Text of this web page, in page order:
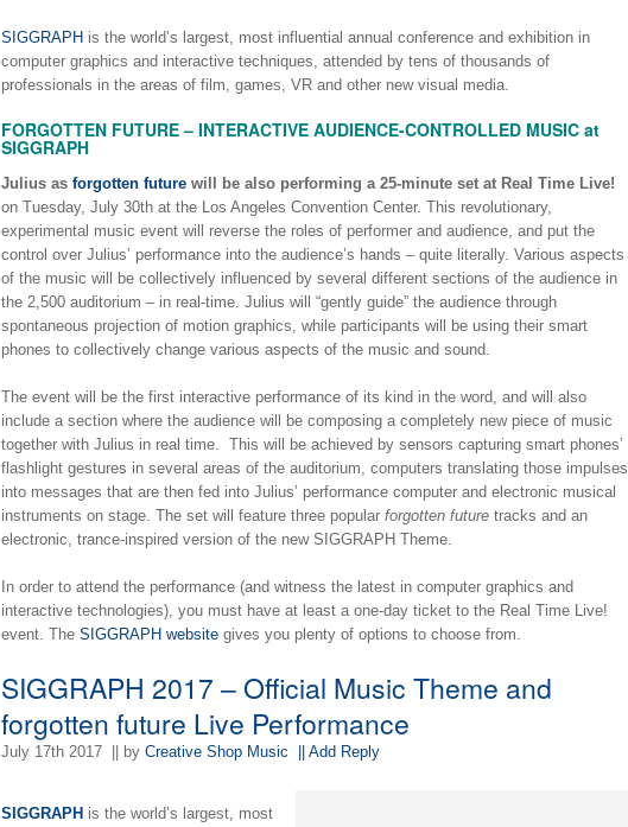
SIGGRAPH is the world’s largest, most influential annual conference and exhibition in
computer graphics and interactive techniques, attended by tens of thousands of
professionals in the areas of film, games, VR and other new visual media.
FORGOTTEN FUTURE – INTERACTIVE AUDIENCE-CONTROLLED MUSIC at
SIGGRAPH
Julius as forgotten futurewill be also performing a 25-minute set at Real Time Live!
on Tuesday, July 30th at the Los Angeles Convention Center. This revolutionary,
experimental music event will reverse the roles of performer and audience, and put the
control over Julius’ performance into the audience’s hands – quite literally. Various aspects
of the music will be collectively influenced by several different sections of the audience in
the 2,500 auditorium – in real-time. Julius will “gently guide” the audience through
spontaneous projection of motion graphics, while participants will be using their smart
phones to collectively change various aspects of the music and sound.
The event will be the first interactive performance of its kind in the word, and will also
include a section where the audience will be composing a completely new piece of music
together with Julius in real time. This will be achieved by sensors capturing smart phones’
flashlight gestures in several areas of the auditorium, computers translating those impulses
into messages that are then fed into Julius’ performance computer and electronic musical
instruments on stage. The set will feature three popular forgotten futuretracks and an
electronic, trance-inspired version of the new SIGGRAPH Theme.
In order to attend the performance (and witness the latest in computer graphics and
interactive technologies), you must have at least a one-day ticket to the Real Time Live!
event. The SIGGRAPH websitegives you plenty of options to choose from.
SIGGRAPH 2017 – Official Music Theme and
forgotten future Live Performance
July 17th 2017|| by Creative Shop Music || Add Reply
SIGGRAPH is the world’s largest, most